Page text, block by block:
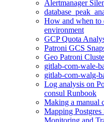
Alertmanager
How and when to
environment
GCP Quota
Patroni GCS
Geo Patroni
gitlab-com-wale-
gitlab-com-walg-
Log analysis on
consul Runbook
Making a manual
Mapping
Monitoring and